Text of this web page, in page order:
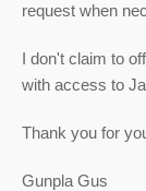
request when
I don't claim to
with access to
Thank you for
Gunpla Gus